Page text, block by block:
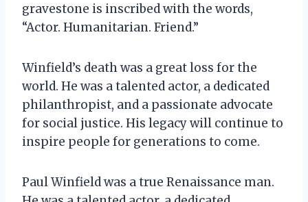
gravestone is inscribed with the words,
“Actor. Humanitarian. Friend.”
Winfield’s death was a great loss for the
world. He was a talented actor, a dedicated
philanthropist, and a passionate advocate
for social justice. His legacy will continue to
inspire people for generations to come.
Paul Winfield was a true Renaissance man.